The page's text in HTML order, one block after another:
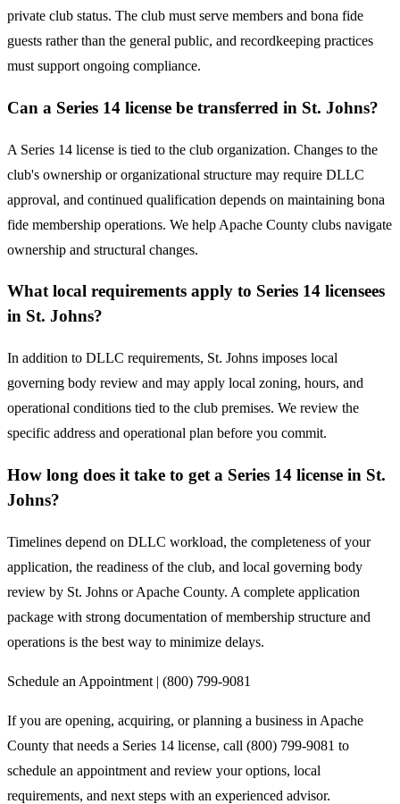
private club status. The club must serve members and bona fide
guests rather than the general public, and recordkeeping practices
must support ongoing compliance.
Can a Series 14 license be transferred in St. Johns?
A Series 14 license is tied to the club organization. Changes to the
club's ownership or organizational structure may require DLLC
approval, and continued qualification depends on maintaining bona
fide membership operations. We help Apache County clubs navigate
ownership and structural changes.
What local requirements apply to Series 14 licensees
in St. Johns?
In addition to DLLC requirements, St. Johns imposes local
governing body review and may apply local zoning, hours, and
operational conditions tied to the club premises. We review the
specific address and operational plan before you commit.
How long does it take to get a Series 14 license in St.
Johns?
Timelines depend on DLLC workload, the completeness of your
application, the readiness of the club, and local governing body
review by St. Johns or Apache County. A complete application
package with strong documentation of membership structure and
operations is the best way to minimize delays.
Schedule an Appointment | (800) 799-9081
If you are opening, acquiring, or planning a business in Apache
County that needs a Series 14 license, call (800) 799-9081 to
schedule an appointment and review your options, local
requirements, and next steps with an experienced advisor.